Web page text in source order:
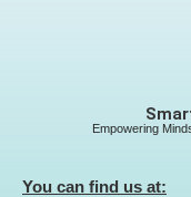
Empowering
You can find us at: